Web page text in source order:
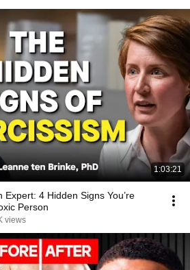
1:03:21
Expert: 4 Hidden Signs You’re
Person
views